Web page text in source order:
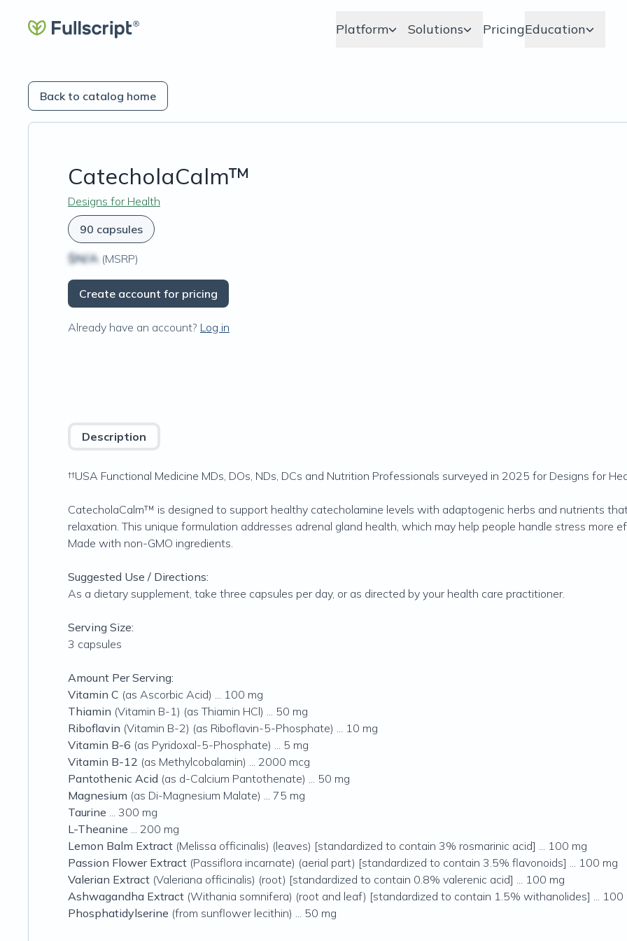
Platform Solutions PricingEducation
Back to catalog home
CatecholaCalm™
Designs for Health
90 capsules
$N/A (MSRP)
Create account for pricing
Already have an account? Log in
Description
††USA Functional Medicine MDs, DOs, NDs, DCs and Nutrition Professionals surveyed in 2025 for Designs for
CatecholaCalm™ is designed to support healthy catecholamine levels with adaptogenic herbs and nutrients
relaxation. This unique formulation addresses adrenal gland health, which may help people handle stress more
Made with non-GMO ingredients.
Suggested Use / Directions:
As a dietary supplement, take three capsules per day, or as directed by your health care practitioner.
Serving Size:
3 capsules
Amount Per Serving:
Vitamin C (as Ascorbic Acid) ... 100 mg
Thiamin (Vitamin B-1) (as Thiamin HCl) ... 50 mg
Riboflavin (Vitamin B-2) (as Riboflavin-5-Phosphate) ... 10 mg
Vitamin B-6 (as Pyridoxal-5-Phosphate) ... 5 mg
Vitamin B-12 (as Methylcobalamin) ... 2000 mcg
Pantothenic Acid (as d-Calcium Pantothenate) ... 50 mg
Magnesium (as Di-Magnesium Malate) ... 75 mg
Taurine ... 300 mg
L-Theanine ... 200 mg
Lemon Balm Extract (Melissa officinalis) (leaves) [standardized to contain 3% rosmarinic acid] ... 100 mg
Passion Flower Extract (Passiflora incarnate) (aerial part) [standardized to contain 3.5% flavonoids] ... 100 mg
Valerian Extract (Valeriana officinalis) (root) [standardized to contain 0.8% valerenic acid] ... 100 mg
Ashwagandha Extract (Withania somnifera) (root and leaf) [standardized to contain 1.5% withanolides] ... 100
Phosphatidylserine (from sunflower lecithin) ... 50 mg